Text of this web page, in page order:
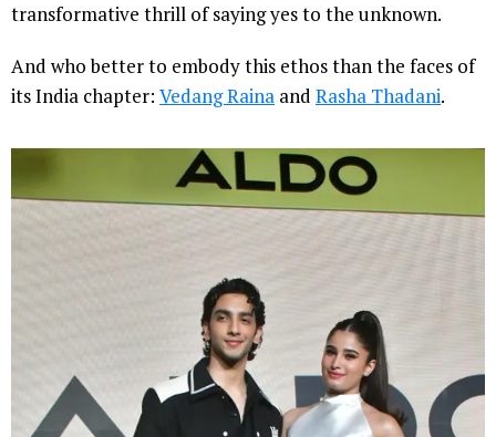
transformative thrill of saying yes to the unknown.
And who better to embody this ethos than the faces of
its India chapter: Vedang Raina and Rasha Thadani.